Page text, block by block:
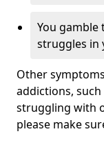
You
struggles in
Other
addictions, such
struggling with
please make